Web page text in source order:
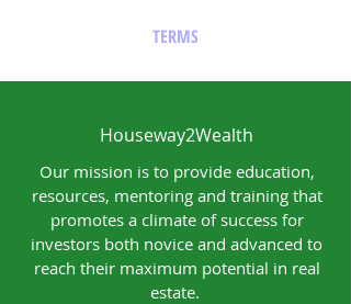
TERMS
Houseway2Wealth
Our mission is to provide education,
resources, mentoring and training that
promotes a climate of success for
investors both novice and advanced to
reach their maximum potential in real
estate.